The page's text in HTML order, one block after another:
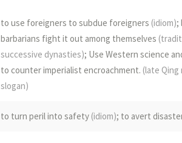
to level; to raze to the ground
to deteriorate; to decline; to slump; also
to use foreigners to subdue foreigners (idiom);
barbarians fight it out among themselves
successive dynasties); Use Western science
to counter imperialist encroachment. (late Qing
slogan)
to turn peril into safety (idiom); to avert